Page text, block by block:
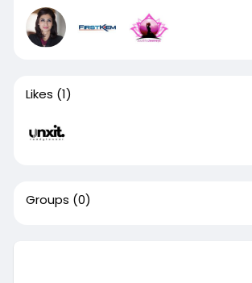
Likes (1)
Groups (0)